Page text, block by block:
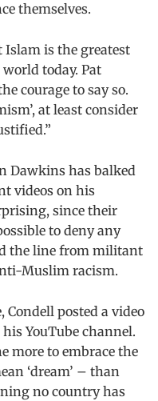
themselves.
is the greatest
today. Pat
courage to say so.
at least consider
Dawkins has balked
videos on his
since their
to deny any
the line from militant
Muslim racism.
Condell posted a video
his YouTube channel.
more to embrace the
‘dream’ – than
no country has